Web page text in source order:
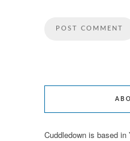
Cuddledown is based in